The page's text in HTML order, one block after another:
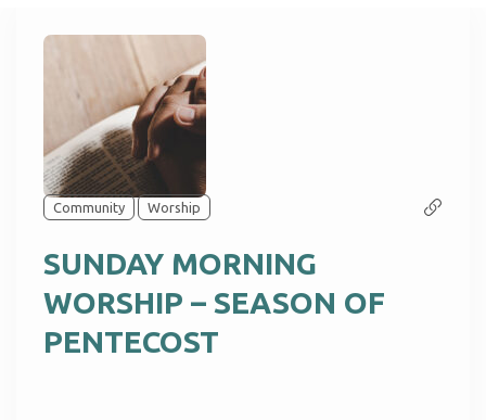
Community Worship
SUNDAY MORNING
WORSHIP – SEASON OF
PENTECOST